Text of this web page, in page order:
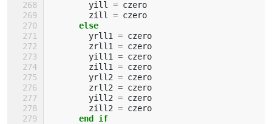
yill
= czero
zill
= czero
else
yrll1
= czero
zrll1
= czero
yill1
= czero
zill1
= czero
yrll2 = czero
zrll2 = czero
yill2 = czero
zill2 = czero
end if